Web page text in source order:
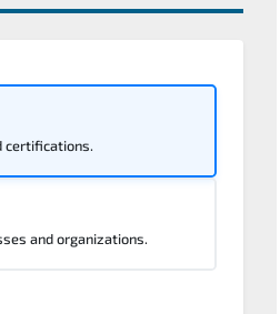
certifications.
and organizations.